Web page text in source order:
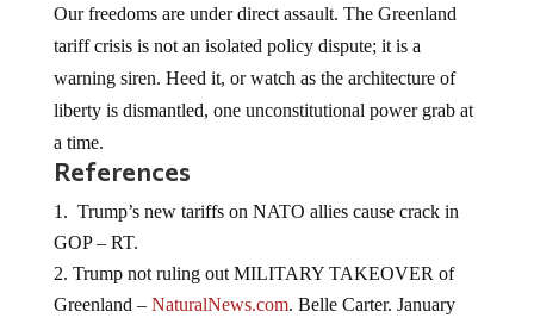
Our freedoms are under direct assault. The Greenland
tariff crisis is not an isolated policy dispute; it is a
warning siren. Heed it, or watch as the architecture of
liberty is dismantled, one unconstitutional power grab at
a time.
References
Trump’s new tariffs on NATO allies cause crack in
GOP – RT.
Trump not ruling out MILITARY TAKEOVER of
Greenland – NaturalNews.com. Belle Carter. January